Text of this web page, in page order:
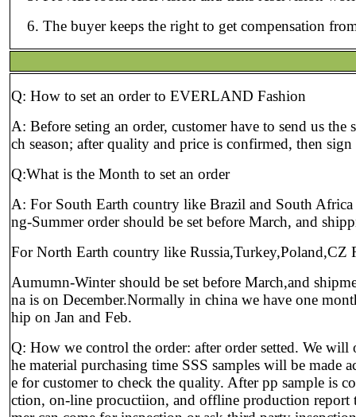
The buyer keeps the right to get compensation
Q: How to set an order to EVERLAND Fashion
A: Before seting an order, customer have to send us
ch season; after quality and price is confirmed, then
Q:What is the Month to set an order
A: For South Earth country like Brazil and South
ng-Summer order should be set before March, and
For North Earth country like Russia,Turkey,Poland,CZ
Aumumn-Winter should be set before March,and
na is on December.Normally in china we have one
hip on Jan and Feb.
Q: How we control the order: after order setted. We
he material purchasing time SSS samples will be
e for customer to check the quality. After pp sample is
ction, on-line procuctiion, and offline production report